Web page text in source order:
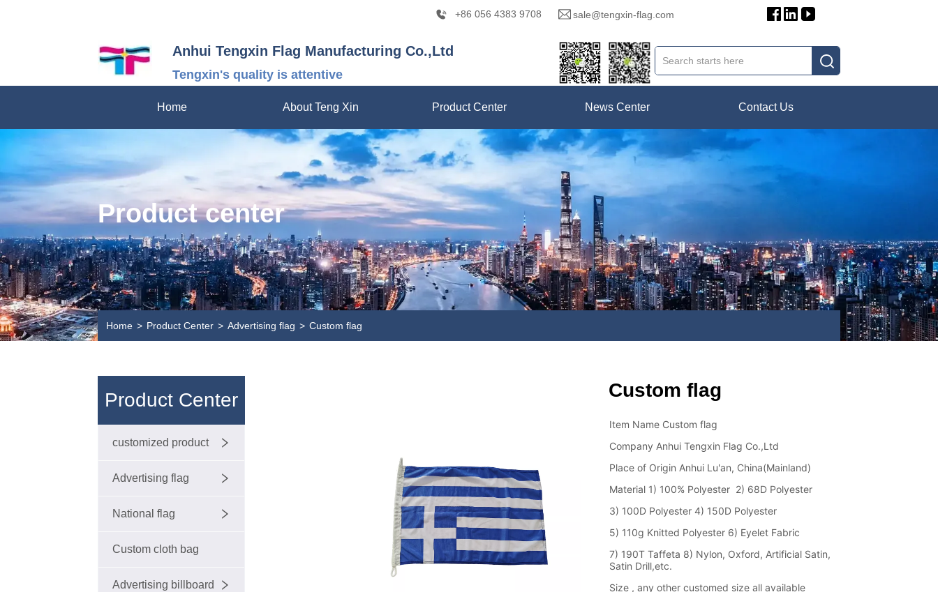
+86 056 4383 9708 sale@tengxin-flag.com
Anhui Tengxin Flag Manufacturing Co.,Ltd
Tengxin's quality is attentive
Home About Teng Xin Product Center News Center Contact Us
Product center
Home > Product Center > Advertising flag > Custom flag
Product Center
customized product
Advertising flag
National flag
Custom cloth bag
Advertising billboard
Custom flag